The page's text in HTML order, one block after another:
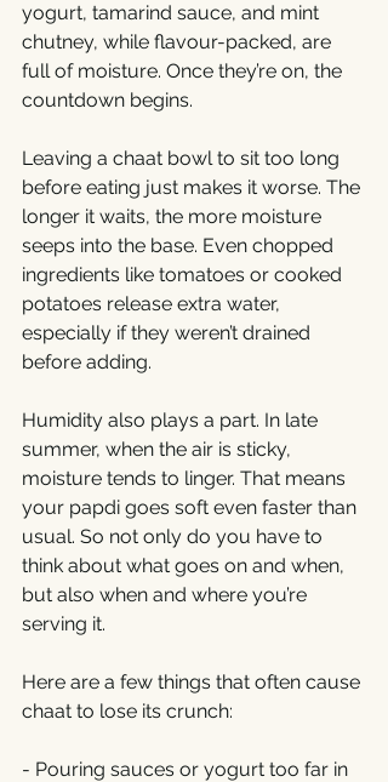
yogurt, tamarind sauce, and mint
chutney, while flavour-packed, are
full of moisture. Once they’re on, the
countdown begins.
Leaving a chaat bowl to sit too long
before eating just makes it worse. The
longer it waits, the more moisture
seeps into the base. Even chopped
ingredients like tomatoes or cooked
potatoes release extra water,
especially if they weren’t drained
before adding.
Humidity also plays a part. In late
summer, when the air is sticky,
moisture tends to linger. That means
your papdi goes soft even faster than
usual. So not only do you have to
think about what goes on and when,
but also when and where you’re
serving it.
Here are a few things that often cause
chaat to lose its crunch:
- Pouring sauces or yogurt too far in